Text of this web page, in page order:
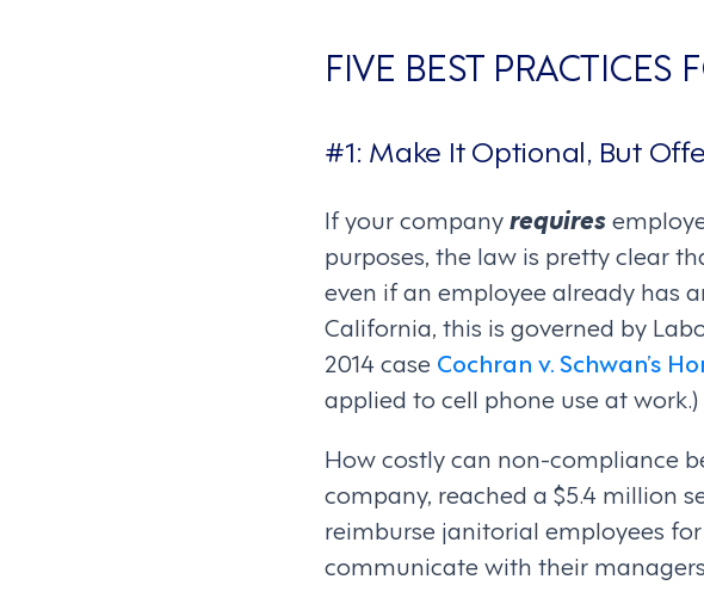
FIVE BEST
#1: Make It Optional, But
If your companyrequires
purposes, the law is pretty clear
even if an employee already has
California, this is governed by
2014 case Cochran v. Schwan’s
applied to cell phone use at work.)
How costly can non-compliance
company, reached a $5.4 million
reimburse janitorial employees
communicate with their